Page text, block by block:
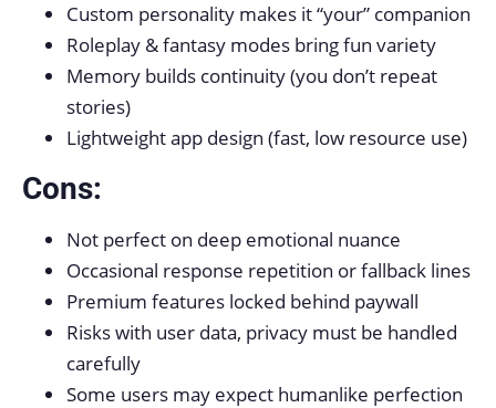
Custom personality makes it “your” companion
Roleplay & fantasy modes bring fun variety
Memory builds continuity (you don’t repeat
stories)
Lightweight app design (fast, low resource use)
Cons:
Not perfect on deep emotional nuance
Occasional response repetition or fallback lines
Premium features locked behind paywall
Risks with user data, privacy must be handled
carefully
Some users may expect humanlike perfection